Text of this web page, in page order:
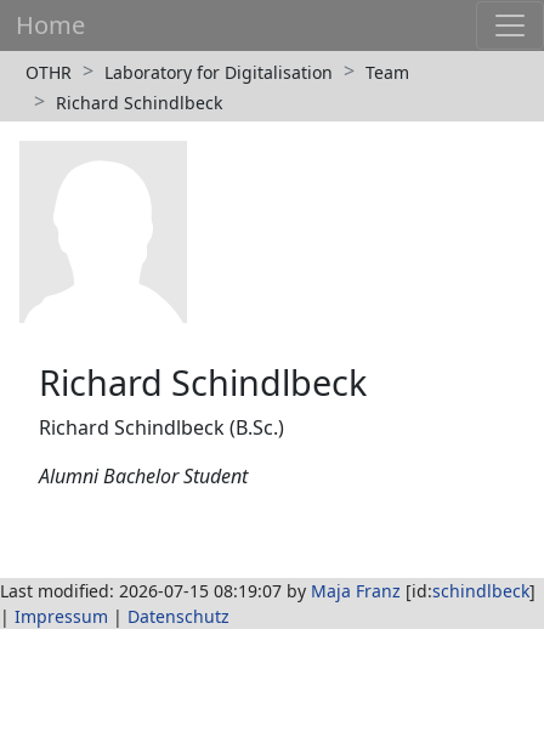
Home
OTHR Laboratory for Digitalisation
Team
Richard Schindlbeck
Richard Schindlbeck
Richard Schindlbeck (B.Sc.)
Alumni Bachelor Student
Last modified: 2026-07-15 08:19:07 by Maja Franz [id:schindlbeck]
| Impressum | Datenschutz